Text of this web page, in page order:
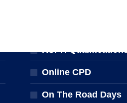
RSPH
Online CPD
On The Road Days